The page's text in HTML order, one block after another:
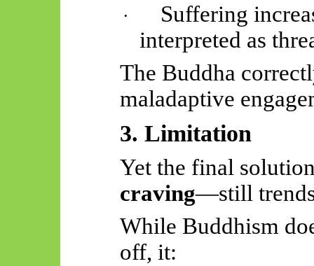
·
Suffering
interpreted as
The Buddha
maladaptive
3. Limitation
Yet the final
craving—still
While Buddhism
off, it: